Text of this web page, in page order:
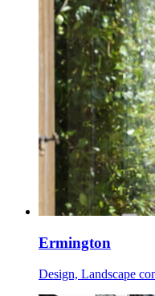
Ermington
Design, Landscape